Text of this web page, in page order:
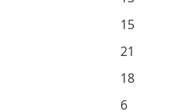
15
21
18
6